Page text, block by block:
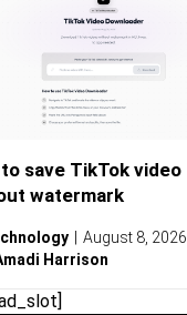
save TikTok video
watermark
August 8, 2026
Harrison